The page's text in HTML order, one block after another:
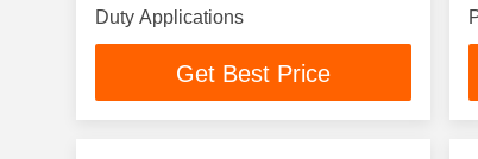
Duty Applications
Get Best Price